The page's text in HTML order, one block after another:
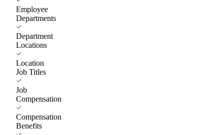
Employee
Departments
Department
Locations
Location
Job Titles
Job
Compensation
Compensation
Benefits